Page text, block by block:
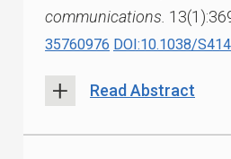
communications.
35760976 DOI:10.1038/
Read Abstract